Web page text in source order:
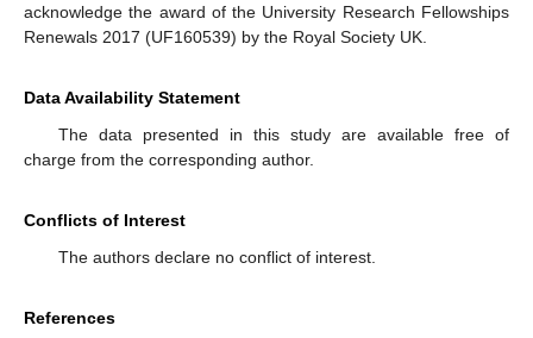
acknowledge the award of the University Research Fellowships
Renewals 2017 (UF160539) by the Royal Society UK.
Data Availability Statement
The data presented in this study are available free of
charge from the corresponding author.
Conflicts of Interest
The authors declare no conflict of interest.
References